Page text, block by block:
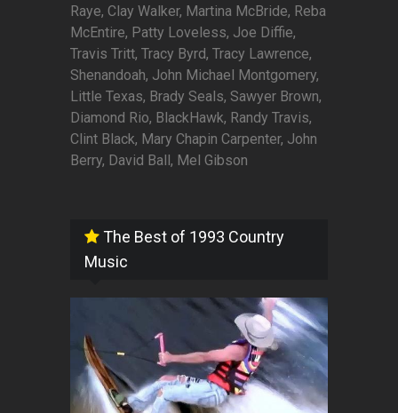
Raye, Clay Walker, Martina McBride, Reba
McEntire, Patty Loveless, Joe Diffie,
Travis Tritt, Tracy Byrd, Tracy Lawrence,
Shenandoah, John Michael Montgomery,
Little Texas, Brady Seals, Sawyer Brown,
Diamond Rio, BlackHawk, Randy Travis,
Clint Black, Mary Chapin Carpenter, John
Berry, David Ball, Mel Gibson
The Best of 1993 Country
Music